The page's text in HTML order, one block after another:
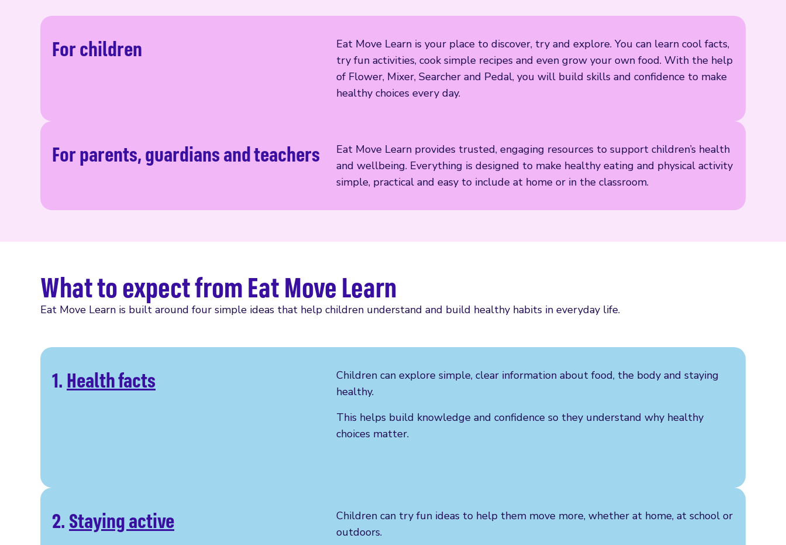
For children
Eat Move Learn is your place to discover, try and explore. You can learn cool facts,
try fun activities, cook simple recipes and even grow your own food. With the help
of Flower, Mixer, Searcher and Pedal, you will build skills and confidence to make
healthy choices every day.
For parents, guardians and teachers
Eat Move Learn provides trusted, engaging resources to support children’s health
and wellbeing. Everything is designed to make healthy eating and physical activity
simple, practical and easy to include at home or in the classroom.
What to expect from Eat Move Learn
Eat Move Learn is built around four simple ideas that help children understand and build healthy habits in everyday life.
1. Health facts
Children can explore simple, clear information about food, the body and staying
healthy.
This helps build knowledge and confidence so they understand why healthy
choices matter.
2. Staying active
Children can try fun ideas to help them move more, whether at home, at school or
outdoors.